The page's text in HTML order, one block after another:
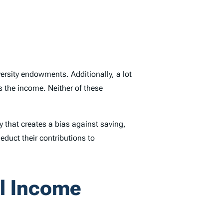
endowments. Additionally, a lot
income. Neither of these
that creates a bias against saving,
their contributions to
Income